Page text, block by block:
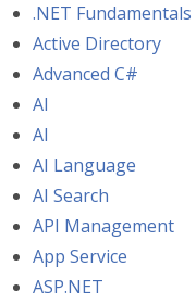
.NET Fundamentals
Active Directory
Advanced C#
AI
AI
AI Language
AI Search
API Management
App Service
ASP.NET